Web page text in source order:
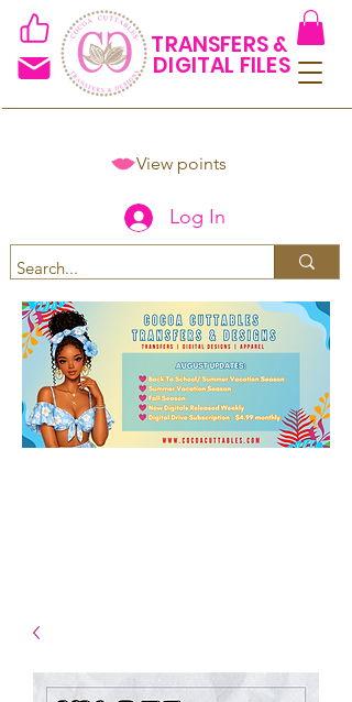
TRANSFERS &
DIGITAL FILES
Log In
View points